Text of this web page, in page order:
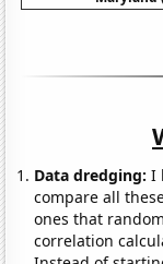
Data dredging: I
compare all
ones that
correlation